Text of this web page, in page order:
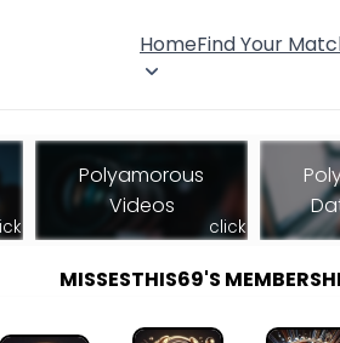
HomeFind Your
Polyamorous
Videos
click
MISSESTHIS69'S